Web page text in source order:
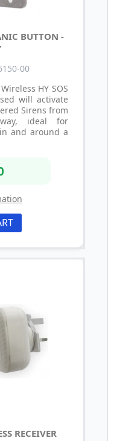
BUTTON -
00
HY SOS
will activate
Sirens from
ideal for
and around a
RECEIVER